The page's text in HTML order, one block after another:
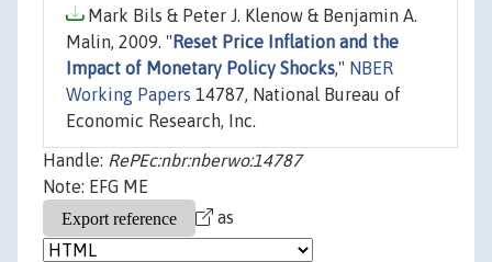
Mark Bils & Peter J. Klenow & Benjamin A.
Malin, 2009. " Reset Price Inflation and the
Impact of Monetary Policy Shocks," NBER
Working Papers 14787, National Bureau of
Economic Research, Inc.
Handle: RePEc:nbr:nberwo:14787
Note: EFG ME
as